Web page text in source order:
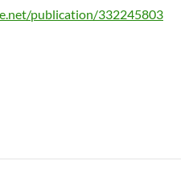
publication/332245803